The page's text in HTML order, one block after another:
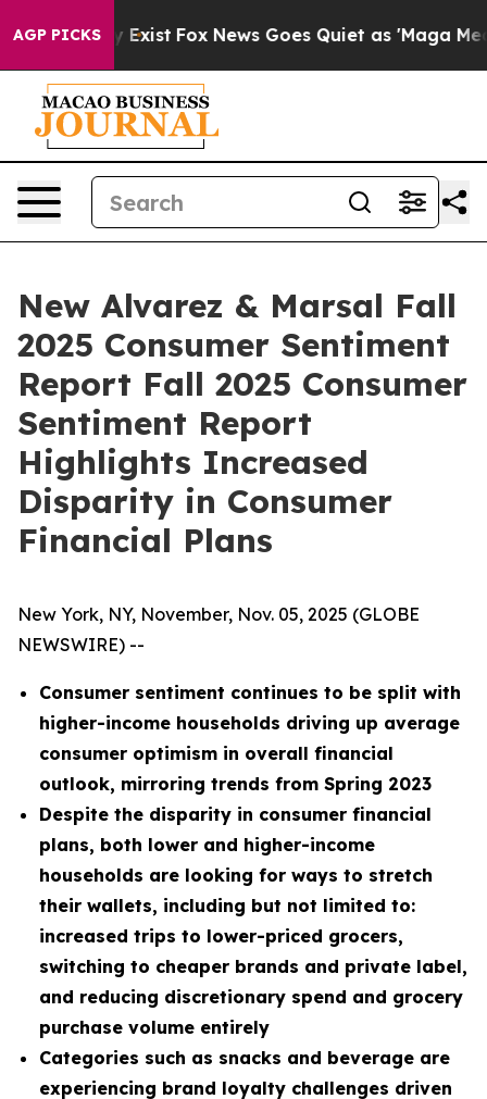
AGP PICKS
They Exist Fox News Goes Quiet as 'Maga Media
New Alvarez & Marsal Fall
2025 Consumer Sentiment
Report Fall 2025 Consumer
Sentiment Report
Highlights Increased
Disparity in Consumer
Financial Plans
New York, NY, November, Nov. 05, 2025 (GLOBE
NEWSWIRE) --
Consumer sentiment continues to be split with
higher-income households driving up average
consumer optimism in overall financial
outlook, mirroring trends from Spring 2023
Despite the disparity in consumer financial
plans, both lower and higher-income
households are looking for ways to stretch
their wallets, including but not limited to:
increased trips to lower-priced grocers,
switching to cheaper brands and private label,
and reducing discretionary spend and grocery
purchase volume entirely
Categories such as snacks and beverage are
experiencing brand loyalty challenges driven